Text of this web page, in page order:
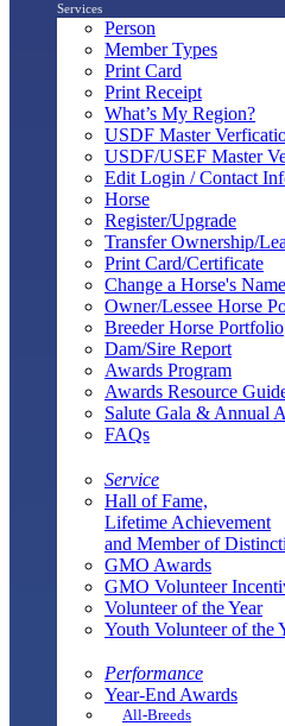
Services
Person
Member Types
Print Card
Print Receipt
What’s My Region?
USDF Master
USDF/USEF Master
Edit Login / Contact
Horse
Register/Upgrade
Transfer Ownership/
Print Card/Certificate
Change a Horse's Name
Owner/Lessee Horse
Breeder Horse Portfolio
Dam/Sire Report
Awards Program
Awards Resource
Salute Gala & Annual
FAQs
Service
Hall of Fame,
Lifetime Achievement
and Member of
GMO Awards
GMO Volunteer
Volunteer of the Year
Youth Volunteer of the
Performance
Year-End Awards
All-Breeds